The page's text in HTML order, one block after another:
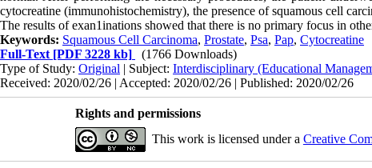
cytocreatine (immunohistochemistry), the presence of squamous cell
The results of exan1inations showed that there is no primary focus in
Keywords: Squamous Cell Carcinoma, Prostate, Psa, Pap, Cytocreatine
Full-Text [PDF 3228 kb]
(1766 Downloads)
Type of Study: Original | Subject: Interdisciplinary (Educational
Received: 2020/02/26 | Accepted: 2020/02/26 | Published: 2020/02/26
Rights and permissions
This work is licensed under a Creative